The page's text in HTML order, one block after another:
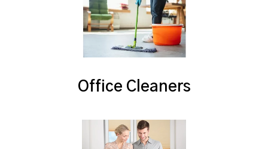
Office Cleaners